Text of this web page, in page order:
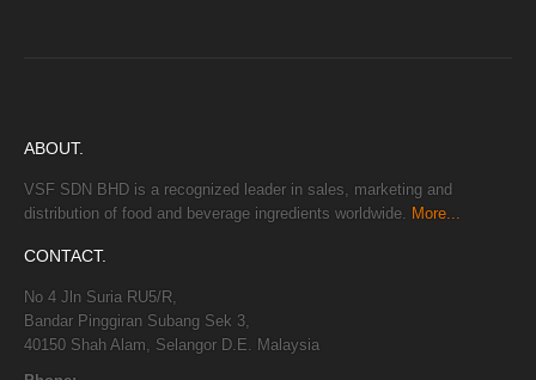
ABOUT.
VSF SDN BHD is a recognized leader in sales, marketing and
distribution of food and beverage ingredients worldwide. More...
CONTACT.
No 4 Jln Suria RU5/R,
Bandar Pinggiran Subang Sek 3,
40150 Shah Alam, Selangor D.E. Malaysia